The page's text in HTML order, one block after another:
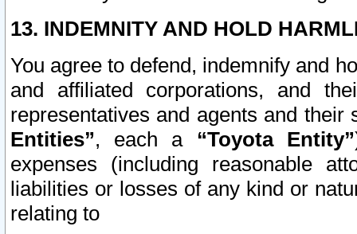
13. INDEMNITY AND HOLD
You agree to defend, indemnify and
and affiliated corporations, and
representatives and agents and
Entities”, each a “Toyota Entity”
expenses (including reasonable
liabilities or losses of any kind or
relating to